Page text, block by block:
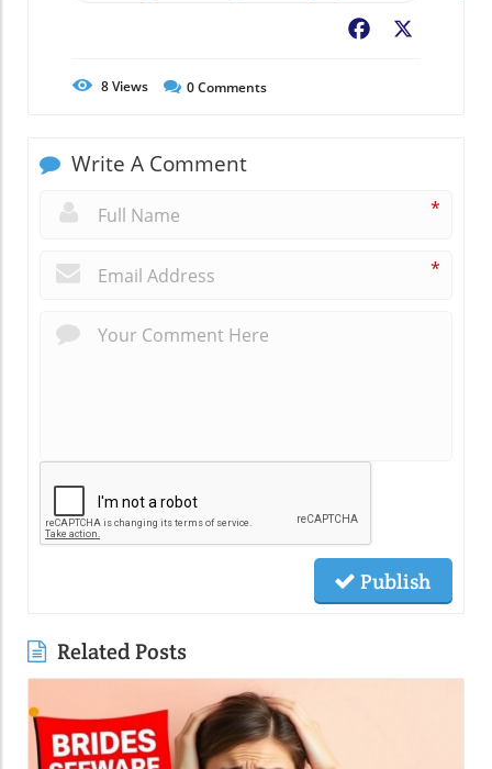
Facebook
8Views 0Comments
Write A Comment
*
*
Publish
Related Posts